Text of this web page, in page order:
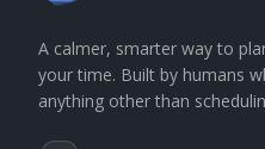
A calmer, smarter way to
your time. Built by humans
anything other than